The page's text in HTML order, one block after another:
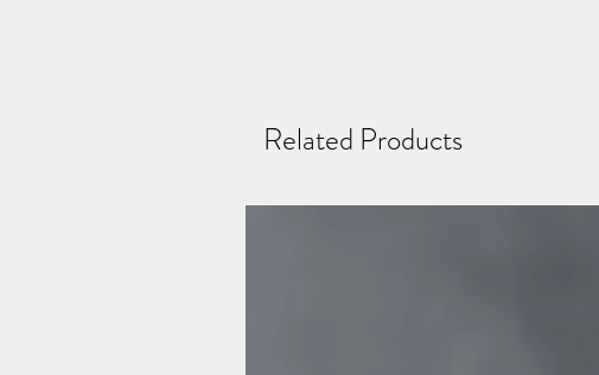
Related Products